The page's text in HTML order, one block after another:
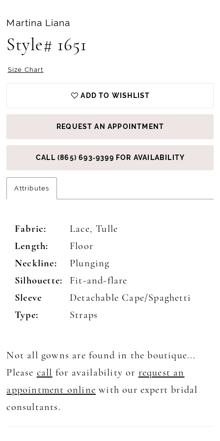
Martina Liana
Style# 1651
Size Chart
ADD TO WISHLIST
REQUEST AN APPOINTMENT
CALL (865) 693‑9399 FOR AVAILABILITY
Attributes
Fabric:
Lace, Tulle
Length:
Floor
Neckline:
Plunging
Silhouette:
Fit-and-flare
Sleeve
Type:
Detachable Cape/Spaghetti
Straps
Not all gowns are found in the boutique...
Please call for availability or request an
appointment online with our expert bridal
consultants.